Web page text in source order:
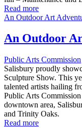
Read more
An Outdoor Art
An Outdoor
Public Arts Commission
Salisbury proudly
Sculpture Show. This
talented artists hailing
Public Arts
downtown area,
and Trinity Oaks.
Read more